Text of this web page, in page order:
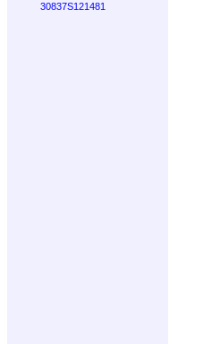
30837S121481